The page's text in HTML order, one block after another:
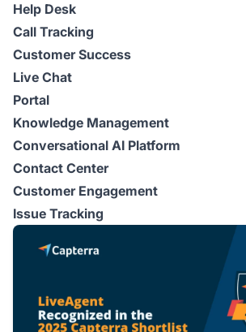
Help Desk
Call Tracking
Customer Success
Live Chat
Portal
Knowledge Management
Conversational AI Platform
Contact Center
Customer Engagement
Issue Tracking